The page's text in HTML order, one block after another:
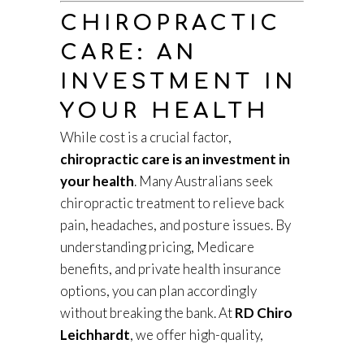
CHIROPRACTIC
CARE: AN
INVESTMENT IN
YOUR HEALTH
While cost is a crucial factor,
chiropractic care is an investment in
your health. Many Australians seek
chiropractic treatment to relieve back
pain, headaches, and posture issues. By
understanding pricing, Medicare
benefits, and private health insurance
options, you can plan accordingly
without breaking the bank. AtRD Chiro
Leichhardt, we offer high-quality,